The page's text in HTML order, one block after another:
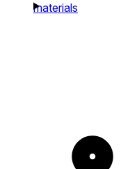
materials